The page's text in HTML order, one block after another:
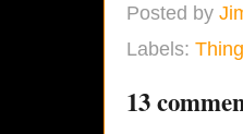
Posted by
Labels:
13